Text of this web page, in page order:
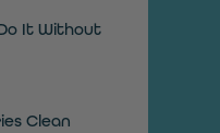
It Without
Clean